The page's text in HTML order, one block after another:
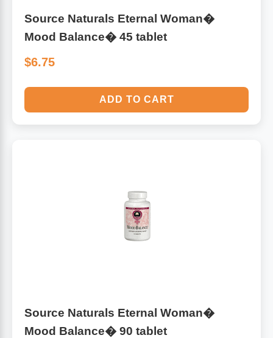
Source Naturals Eternal Woman�
Mood Balance� 45 tablet
$6.75
ADD TO CART
Source Naturals Eternal Woman�
Mood Balance� 90 tablet